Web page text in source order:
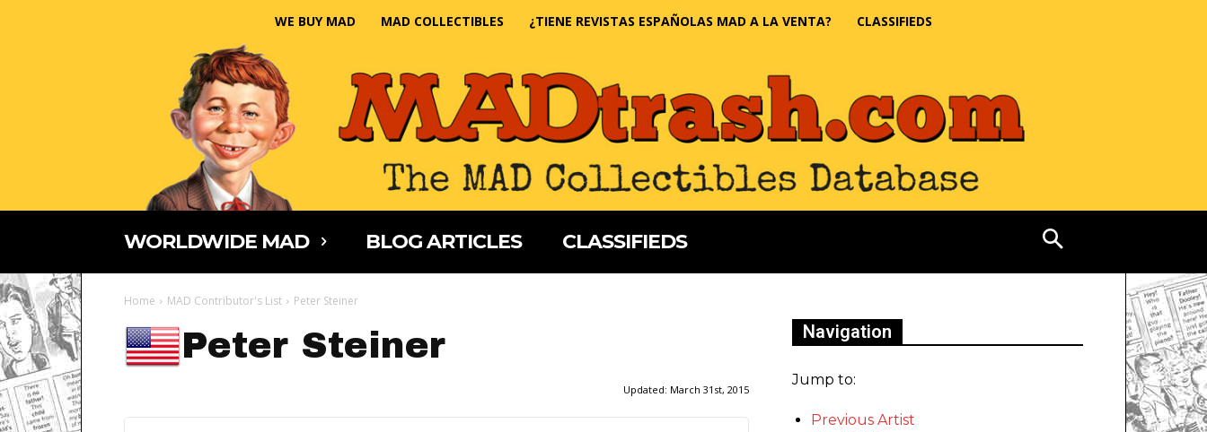
WE BUY MAD MAD COLLECTIBLES ¿TIENE REVISTAS ESPAÑOLAS MAD A LA VENTA? CLASSIFIEDS
WORLDWIDE MAD BLOG ARTICLES CLASSIFIEDS
Home MAD Contributor's List Peter Steiner
Peter Steiner
Updated: March 31st, 2015
Navigation
Jump to:
Previous Artist